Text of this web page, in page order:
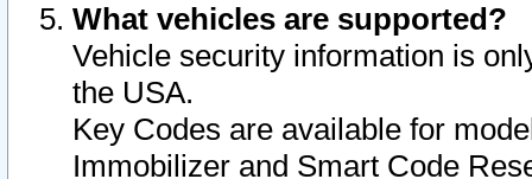
What vehicles are supported?
Vehicle security information is
the USA.
Key Codes are available for
Immobilizer and Smart Code